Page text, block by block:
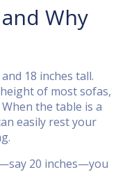
Why
18 inches tall.
of most sofas,
the table is a
easily rest your
20 inches—you